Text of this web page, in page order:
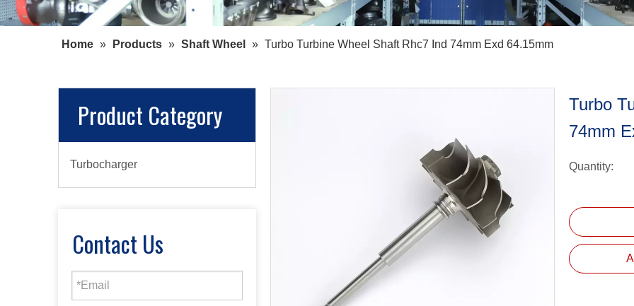
Home » Products » Shaft Wheel » Turbo Turbine Wheel Shaft Rhc7 Ind 74mm Exd 64.15mm
Product Category
Turbocharger
Contact Us
Turbo
74mm
Quantity: